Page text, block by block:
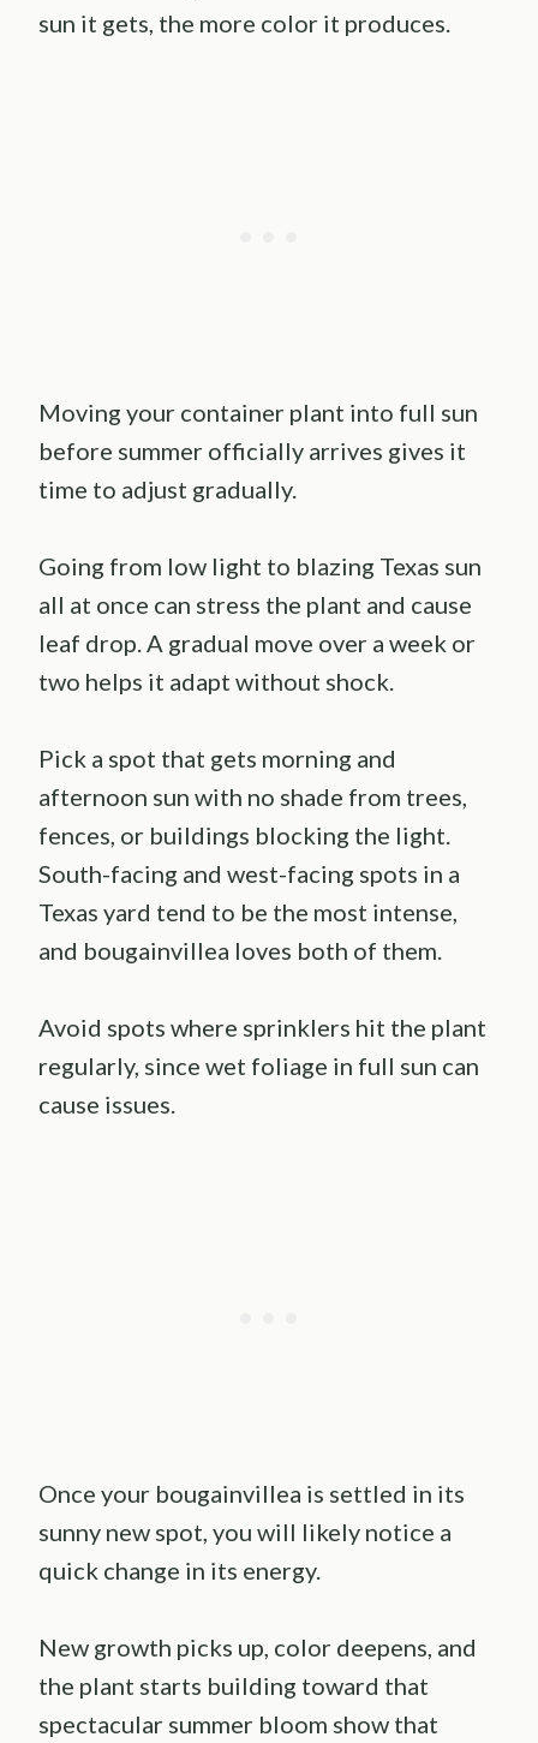
sun it gets, the more color it produces.
Moving your container plant into full sun
before summer officially arrives gives it
time to adjust gradually.
Going from low light to blazing Texas sun
all at once can stress the plant and cause
leaf drop. A gradual move over a week or
two helps it adapt without shock.
Pick a spot that gets morning and
afternoon sun with no shade from trees,
fences, or buildings blocking the light.
South-facing and west-facing spots in a
Texas yard tend to be the most intense,
and bougainvillea loves both of them.
Avoid spots where sprinklers hit the plant
regularly, since wet foliage in full sun can
cause issues.
Once your bougainvillea is settled in its
sunny new spot, you will likely notice a
quick change in its energy.
New growth picks up, color deepens, and
the plant starts building toward that
spectacular summer bloom show that